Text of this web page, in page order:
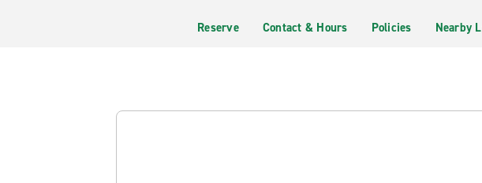
Reserve Contact & Hours Policies Nearby